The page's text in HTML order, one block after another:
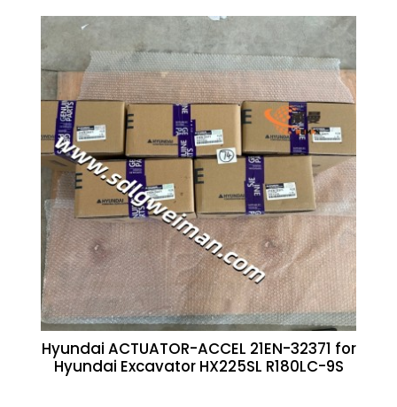
Hyundai ACTUATOR-ACCEL 21EN-32371 for
Hyundai Excavator HX225SL R180LC-9S